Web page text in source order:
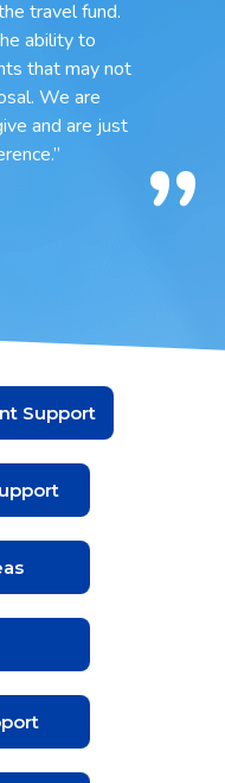
travel fund.
ability to
that may not
We are
and are just
Support